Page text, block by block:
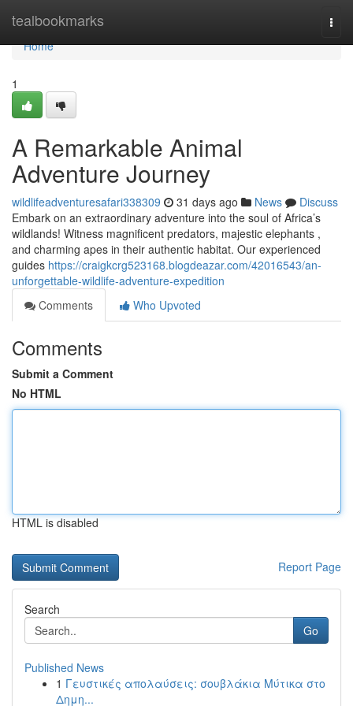
tealbookmarks
Home
Home
1
A Remarkable Animal
Adventure Journey
wildlifeadventuresafari338309 31 days ago News
Discuss
Embark on an extraordinary adventure into the soul of Africa’s
wildlands! Witness magnificent predators, majestic elephants ,
and charming apes in their authentic habitat. Our experienced
guides https://craigkcrg523168.blogdeazar.com/42016543/an-
unforgettable-wildlife-adventure-expedition
Comments
Who Upvoted
Comments
Submit a Comment
No HTML
HTML is disabled
Report Page
Search
Go
Published News
1 Γευστικές απολαύσεις: σουβλάκια Μύτικα στο
Δημη...